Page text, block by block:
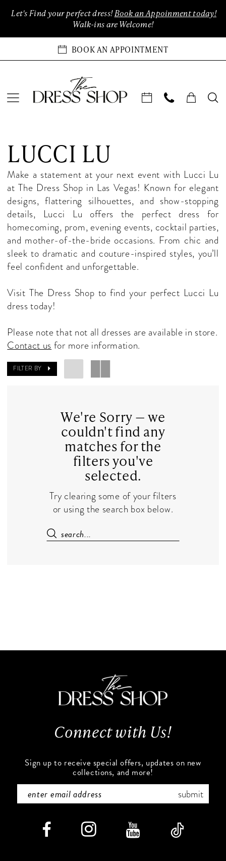
Accessibility
impaired
autoplay
content
Let's Find your perfect dress!Book an Appoinment today!
Walk-ins are Welcome!
BOOK AN APPOINTMENT
In-
Store
Prom
Las
Vegas
Prom
Dresses
The
Dress
LUCCI LU
Make a statement at your next event with Lucci Lu
at The Dress Shop in Las Vegas! Known for elegant
designs, flattering silhouettes, and show-stopping
details, Lucci Lu offers the perfect dress for
homecoming, prom, evening events, cocktail parties,
and mother-of-the-bride occasions. From chic and
sleek to dramatic and couture-inspired styles, you’ll
feel confident and unforgettable.
Visit The Dress Shop to find your perfect Lucci Lu
dress today!
Please note that not all dresses are available in store.
Contact us for more information.
FILTER BY
We're Sorry — we
couldn't find any
matches for the
filters you've
selected.
Try clearing some of your filters
or using the search box below.
Connect with Us!
Sign up to receive special offers, updates on new
collections, and more!
submit